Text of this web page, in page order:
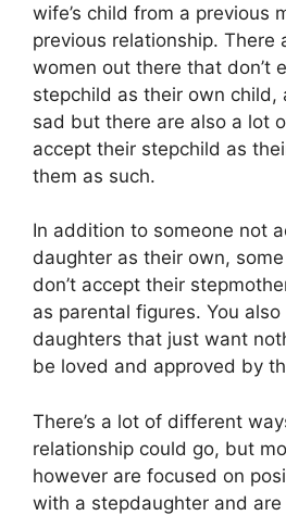
wife’s child from a previous
previous relationship. There
women out there that don’t
stepchild as their own child,
sad but there are also a lot
accept their stepchild as
them as such.
In addition to someone not
daughter as their own,
don’t accept their
as parental figures. You
daughters that just want
be loved and approved by
There’s a lot of different
relationship could go, but
however are focused on
with a stepdaughter and